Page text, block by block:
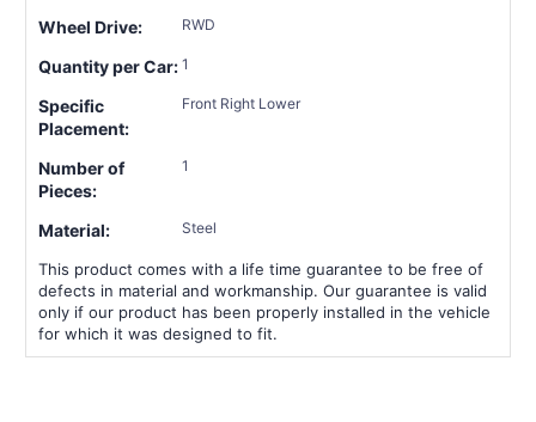
Wheel Drive: RWD
Quantity per Car: 1
Specific
Placement:
Front Right Lower
Number of
Pieces:
1
Material: Steel
This product comes with a life time guarantee to be free of
defects in material and workmanship. Our guarantee is valid
only if our product has been properly installed in the vehicle
for which it was designed to fit.